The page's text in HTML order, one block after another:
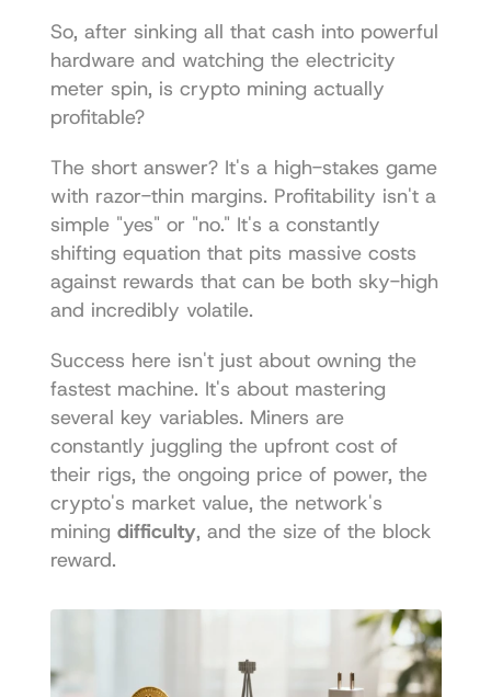
So, after sinking all that cash into powerful
hardware and watching the electricity
meter spin, is crypto mining actually
profitable?
The short answer? It's a high-stakes game
with razor-thin margins. Profitability isn't a
simple "yes" or "no." It's a constantly
shifting equation that pits massive costs
against rewards that can be both sky-high
and incredibly volatile.
Success here isn't just about owning the
fastest machine. It's about mastering
several key variables. Miners are
constantly juggling the upfront cost of
their rigs, the ongoing price of power, the
crypto's market value, the network's
mining difficulty, and the size of the block
reward.